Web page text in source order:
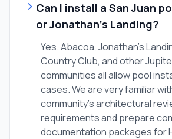
Can I install a San Juan
or Jonathan's Landing?
Yes. Abacoa, Jonathan's
Country Club, and other
communities all allow pool
cases. We are very familiar
community's architectural
requirements and prepare
documentation packages for